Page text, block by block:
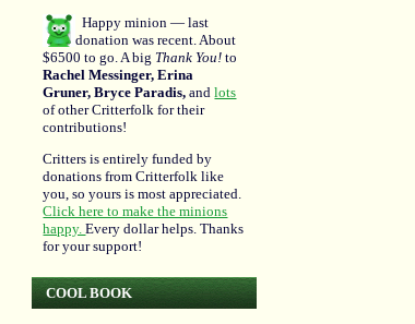
Happy minion — last
donation was recent. About
$6500 to go. A big Thank You! to
Rachel Messinger, Erina
Gruner, Bryce Paradis,andlots
of other Critterfolk for their
contributions!
Critters is entirely funded by
donations from Critterfolk like
you, so yours is most appreciated.
Click here to make the minions
happy.Every dollar helps. Thanks
for your support!
COOL BOOK